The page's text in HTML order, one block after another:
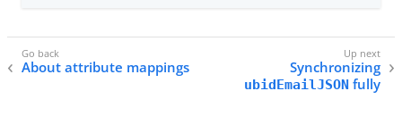
About attribute mappings Synchronizing
ubidEmailJSON fully